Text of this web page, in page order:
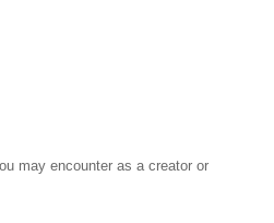
may encounter as a creator or